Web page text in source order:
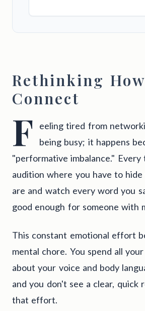
Rethinking How
Connect
F
eeling tired from
being busy; it happens
"performative imbalance." Every
audition where you have to
are and watch every word you
good enough for someone with
This constant emotional effort
mental chore. You spend all
about your voice and body
and you don't see a clear, quick
that effort.